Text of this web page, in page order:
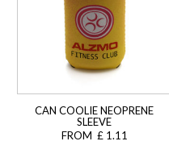
CAN COOLIE NEOPRENE
SLEEVE
FROM £ 1.11